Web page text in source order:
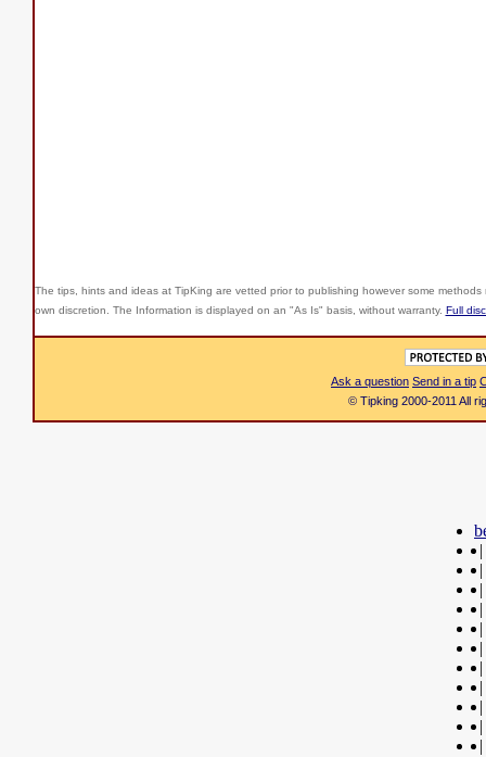
The tips, hints and ideas at TipKing are vetted prior to publishing however some
own discretion. The Information is displayed on an "As Is" basis, without warranty. Full
Ask a question Send in a tip
© Tipking 2000-2011 All
|
|
|
|
|
|
|
|
|
|
|